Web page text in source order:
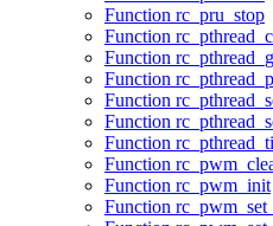
Function rc_pru_stop
Function
Function
Function
Function
Function
Function
Function
Function rc_pwm_init
Function